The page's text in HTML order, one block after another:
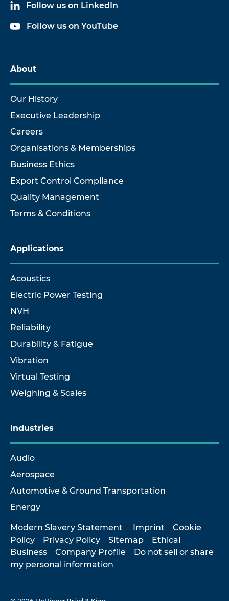
Follow us on LinkedIn
Follow us on YouTube
About
Our History
Executive Leadership
Careers
Organisations & Memberships
Business Ethics
Export Control Compliance
Quality Management
Terms & Conditions
Applications
Acoustics
Electric Power Testing
NVH
Reliability
Durability & Fatigue
Vibration
Virtual Testing
Weighing & Scales
Industries
Audio
Aerospace
Automotive & Ground Transportation
Energy
Modern Slavery Statement Imprint
Cookie
Policy
Privacy Policy Sitemap
Ethical
Business
Company Profile
Do not sell or share
my personal information